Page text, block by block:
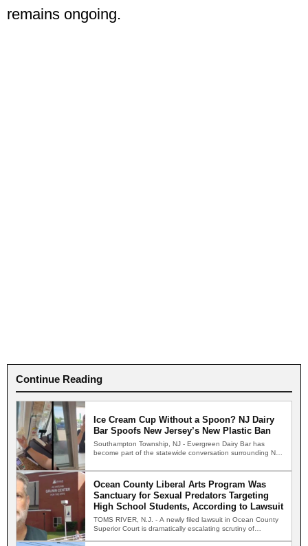
remains ongoing.
Continue Reading
Ice Cream Cup Without a Spoon? NJ Dairy
Bar Spoofs New Jersey’s New Plastic Ban
Southampton Township, NJ - Evergreen Dairy Bar has
become part of the statewide conversation surrounding New
Ocean County Liberal Arts Program Was
Sanctuary for Sexual Predators Targeting
High School Students, According to Lawsuit
TOMS RIVER, N.J. - A newly filed lawsuit in Ocean County
Superior Court is dramatically escalating scrutiny of…